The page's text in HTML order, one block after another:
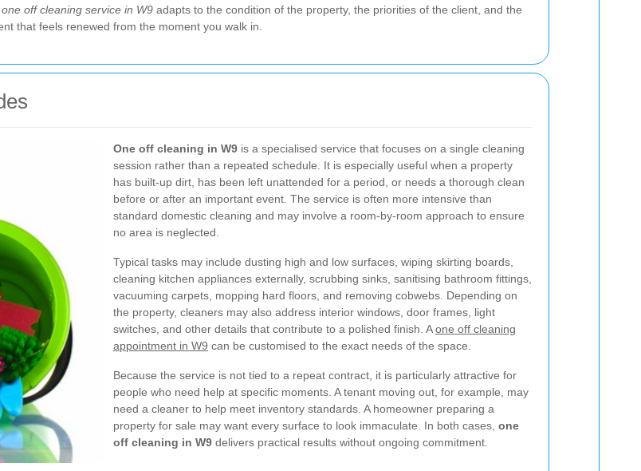
one off cleaning service in W9 adapts to the condition of the property, the priorities of the client, and the
that feels renewed from the moment you walk in.
One off cleaning in W9 is a specialised service that focuses on a single cleaning
session rather than a repeated schedule. It is especially useful when a property
has built-up dirt, has been left unattended for a period, or needs a thorough clean
before or after an important event. The service is often more intensive than
standard domestic cleaning and may involve a room-by-room approach to ensure
no area is neglected.
Typical tasks may include dusting high and low surfaces, wiping skirting boards,
cleaning kitchen appliances externally, scrubbing sinks, sanitising bathroom fittings,
vacuuming carpets, mopping hard floors, and removing cobwebs. Depending on
the property, cleaners may also address interior windows, door frames, light
switches, and other details that contribute to a polished finish. Aone off cleaning
appointment in W9 can be customised to the exact needs of the space.
Because the service is not tied to a repeat contract, it is particularly attractive for
people who need help at specific moments. A tenant moving out, for example, may
need a cleaner to help meet inventory standards. A homeowner preparing a
property for sale may want every surface to look immaculate. In both cases, one
off cleaning in W9 delivers practical results without ongoing commitment.